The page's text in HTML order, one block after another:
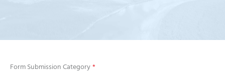
Form Submission Category*